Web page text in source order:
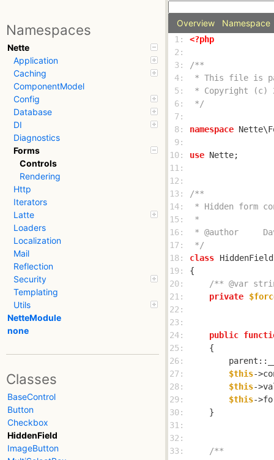
Namespaces
Nette
Application
Caching
ComponentModel
Config
Database
DI
Diagnostics
Forms
Controls
Rendering
Http
Iterators
Latte
Loaders
Localization
Mail
Reflection
Security
Templating
Utils
NetteModule
none
Classes
BaseControl
Button
Checkbox
HiddenField
ImageButton
Overview Namespace
1: <?php
2:
3:
4:
5:
6:
*/
7:
8:
namespace
9:
10:
use
11:
12:
13:
14:
15:
16:
17:
*/
18:
class
HiddenField
19:
20:
/** @var
21:
private
22:
23:
24:
public
25:
26:
27:
$this-
28:
$this-
29:
$this-
30:
31:
32:
33: